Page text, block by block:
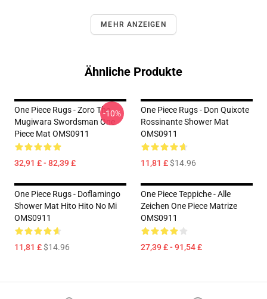
MEHR ANZEIGEN
Ähnliche Produkte
One Piece Rugs - Zoro The
Mugiwara Swordsman One
Piece Mat OMS0911
32,91 £ - 82,39 £
-10%
One Piece Rugs - Don Quixote
Rossinante Shower Mat
OMS0911
11,81 £$14.96
One Piece Rugs - Doflamingo
Shower Mat Hito Hito No Mi
OMS0911
11,81 £$14.96
One Piece Teppiche - Alle
Zeichen One Piece Matrize
OMS0911
27,39 £ - 91,54 £